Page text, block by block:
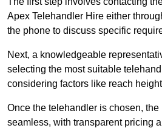
Apex Telehandler Hire either
the phone to discuss specific
Next, a knowledgeable
selecting the most suitable
considering factors like reach
Once the telehandler is chosen,
seamless, with transparent pricing